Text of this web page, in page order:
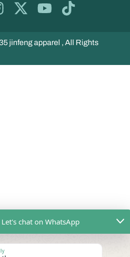
jinfeng apparel , All Rights
Let's chat on WhatsApp